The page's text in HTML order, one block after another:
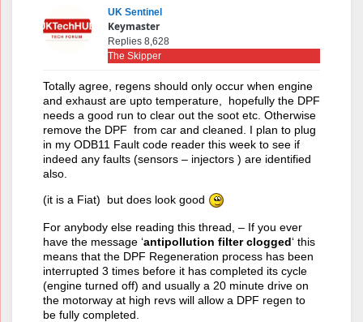
UK Sentinel
Keymaster
Replies 8,628
The Skipper
Totally agree, regens should only occur when engine
and exhaust are upto temperature, hopefully the DPF
needs a good run to clear out the soot etc. Otherwise
remove the DPF from car and cleaned. I plan to plug
in my ODB11 Fault code reader this week to see if
indeed any faults (sensors – injectors ) are identified
also.
(it is a Fiat) but does look good
For anybody else reading this thread, – If you ever
have the message ‘antipollution filter clogged‘ this
means that the DPF Regeneration process has been
interrupted 3 times before it has completed its cycle
(engine turned off) and usually a 20 minute drive on
the motorway at high revs will allow a DPF regen to
be fully completed.